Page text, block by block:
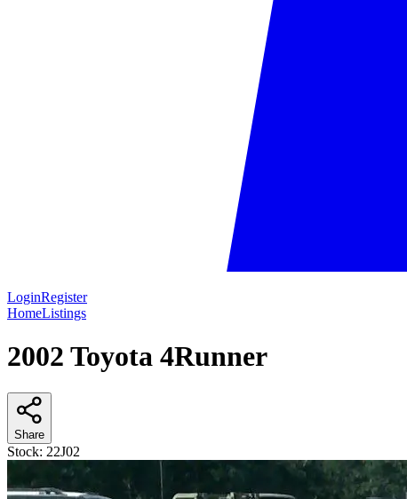
LoginRegister
HomeListings
2002 Toyota 4Runner
Share
Stock: 22J02